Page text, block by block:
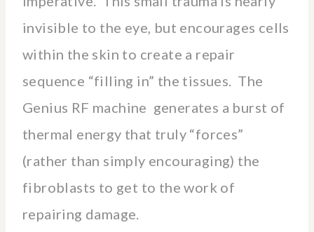
invisible to the eye, but encourages cells
within the skin to create a repair
sequence “filling in” the tissues. The
Genius RF machine generates a burst of
thermal energy that truly “forces”
(rather than simply encouraging) the
fibroblasts to get to the work of
repairing damage.